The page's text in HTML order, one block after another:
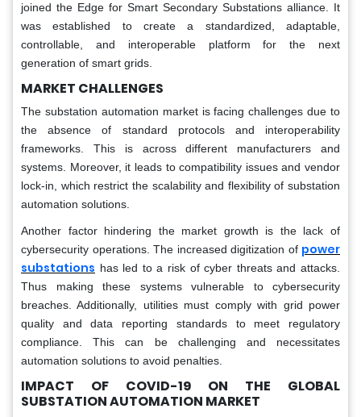
joined the Edge for Smart Secondary Substations alliance. It
was established to create a standardized, adaptable,
controllable, and interoperable platform for the next
generation of smart grids.
MARKET CHALLENGES
The substation automation market is facing challenges due to
the absence of standard protocols and interoperability
frameworks. This is across different manufacturers and
systems. Moreover, it leads to compatibility issues and vendor
lock-in, which restrict the scalability and flexibility of substation
automation solutions.
Another factor hindering the market growth is the lack of
cybersecurity operations. The increased digitization of power
substations has led to a risk of cyber threats and attacks.
Thus making these systems vulnerable to cybersecurity
breaches. Additionally, utilities must comply with grid power
quality and data reporting standards to meet regulatory
compliance. This can be challenging and necessitates
automation solutions to avoid penalties.
IMPACT OF COVID-19 ON THE GLOBAL
SUBSTATION AUTOMATION MARKET